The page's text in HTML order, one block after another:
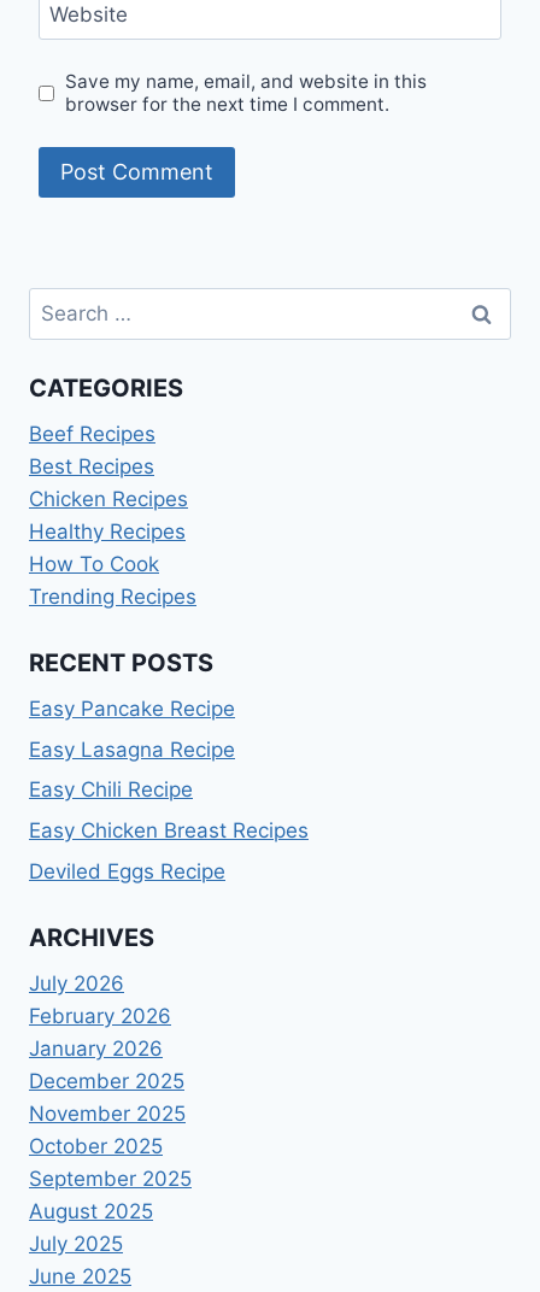
Website
Save my name, email, and website in this
browser for the next time I comment.
Search
for:
CATEGORIES
Beef Recipes
Best Recipes
Chicken Recipes
Healthy Recipes
How To Cook
Trending Recipes
RECENT POSTS
Easy Pancake Recipe
Easy Lasagna Recipe
Easy Chili Recipe
Easy Chicken Breast Recipes
Deviled Eggs Recipe
ARCHIVES
July 2026
February 2026
January 2026
December 2025
November 2025
October 2025
September 2025
August 2025
July 2025
June 2025